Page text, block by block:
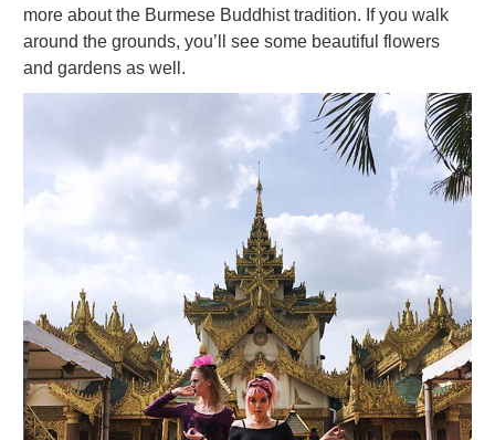
more about the Burmese Buddhist tradition. If you walk
around the grounds, you’ll see some beautiful flowers
and gardens as well.